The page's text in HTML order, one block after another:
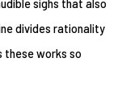
sighs that also
divides rationality
these works so